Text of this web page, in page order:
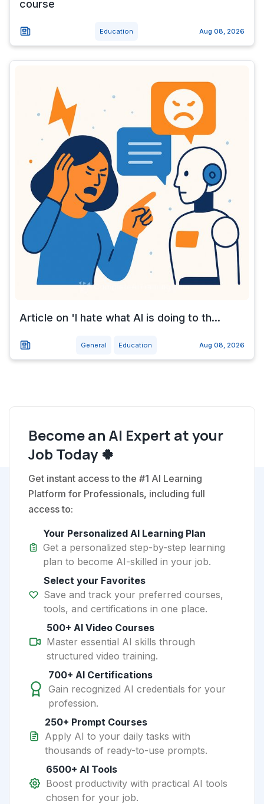
course
Education Aug 08, 2026
Article on 'I hate what AI is doing to th...
General Education Aug 08, 2026
Become an AI Expert at your
Job Today 🍀
Get instant access to the #1 AI Learning
Platform for Professionals, including full
access to:
Your Personalized AI Learning Plan
Get a personalized step-by-step learning
plan to become AI-skilled in your job.
Select your Favorites
Save and track your preferred courses,
tools, and certifications in one place.
500+ AI Video Courses
Master essential AI skills through
structured video training.
700+ AI Certifications
Gain recognized AI credentials for your
profession.
250+ Prompt Courses
Apply AI to your daily tasks with
thousands of ready-to-use prompts.
6500+ AI Tools
Boost productivity with practical AI tools
chosen for your job.